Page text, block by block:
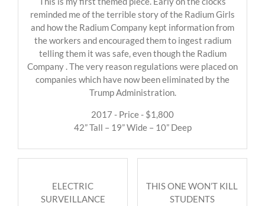
reminded me of the terrible story of the Radium Girls
and how the Radium Company kept information from
the workers and encouraged them to ingest radium
telling them it was safe, even though the Radium
Company . The very reason regulations were placed on
companies which have now been eliminated by the
Trump Administration.
2017 - Price - $1,800
42” Tall – 19” Wide – 10” Deep
ELECTRIC
SURVEILLANCE
THIS ONE WON’T KILL
STUDENTS